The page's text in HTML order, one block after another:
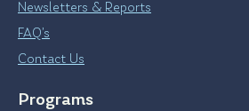
Newsletters & Reports
FAQ’s
Contact Us
Programs